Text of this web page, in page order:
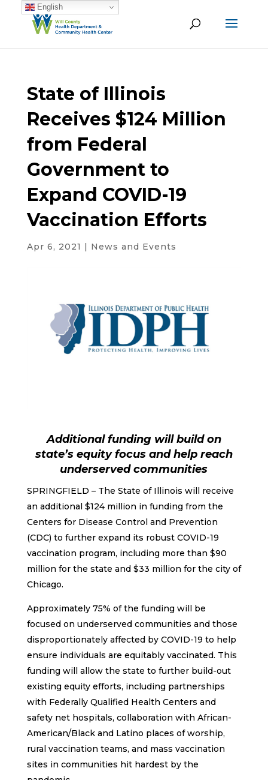
State of Illinois
Receives $124 Million
from Federal
Government to
Expand COVID-19
Vaccination Efforts
Apr 6, 2021 | News and Events
Additional funding will build on
state’s equity focus and help reach
underserved communities
SPRINGFIELD – The State of Illinois will receive
an additional $124 million in funding from the
Centers for Disease Control and Prevention
(CDC) to further expand its robust COVID-19
vaccination program, including more than $90
million for the state and $33 million for the city of
Chicago.
Approximately 75% of the funding will be
focused on underserved communities and those
disproportionately affected by COVID-19 to help
ensure individuals are equitably vaccinated. This
funding will allow the state to further build-out
existing equity efforts, including partnerships
with Federally Qualified Health Centers and
safety net hospitals, collaboration with African-
American/Black and Latino places of worship,
rural vaccination teams, and mass vaccination
sites in communities hit hardest by the
English